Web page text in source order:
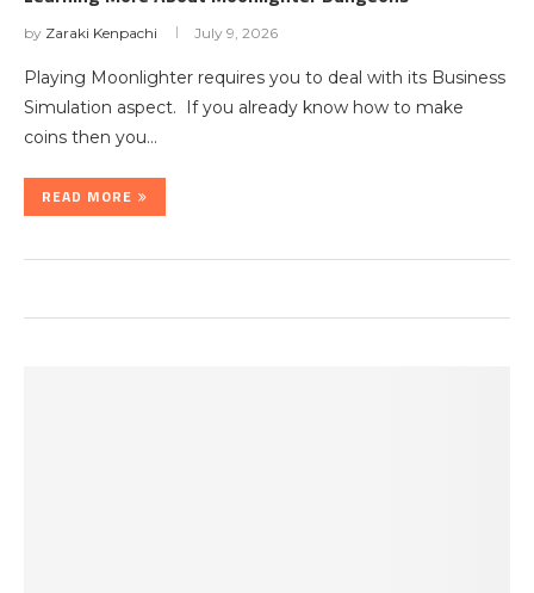
by Zaraki Kenpachi July 9, 2026
Playing Moonlighter requires you to deal with its Business
Simulation aspect. If you already know how to make
coins then you…
READ MORE